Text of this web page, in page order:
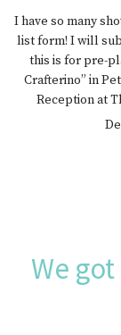
I have so many
list form! I will
this is for pre-
Crafterino” in
Reception at
We